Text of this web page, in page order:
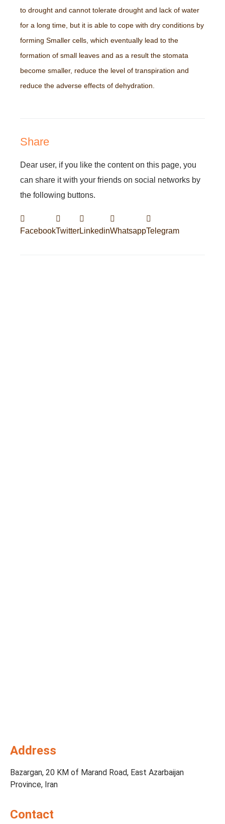
to drought and cannot tolerate drought and lack of water
for a long time, but it is able to cope with dry conditions by
forming Smaller cells, which eventually lead to the
formation of small leaves and as a result the stomata
become smaller, reduce the level of transpiration and
reduce the adverse effects of dehydration.
Share
Dear user, if you like the content on this page, you
can share it with your friends on social networks by
the following buttons.
FacebookTwitterLinkedinWhatsappTelegram
Address
Bazargan, 20 KM of Marand Road, East Azarbaijan
Province, Iran
Contact